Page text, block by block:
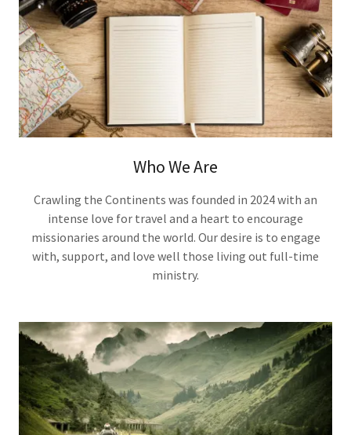
Who We Are
Crawling the Continents was founded in 2024 with an
intense love for travel and a heart to encourage
missionaries around the world. Our desire is to engage
with, support, and love well those living out full-time
ministry.